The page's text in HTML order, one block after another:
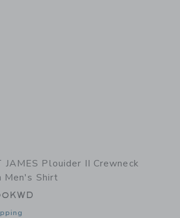
JAMES Plouider II Crewneck
Men's Shirt